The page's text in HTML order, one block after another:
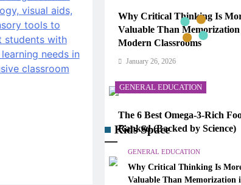
Why Critical Thinking Is
Valuable Than
Modern Classrooms
January 26, 2026
GENERAL EDUCATION
The 6 Best Omega-3-Rich
Ranked (Backed by Science)
CAREER GUIDANCE
Kids Space
GENERAL EDUCATION
Why Critical Thinking Is
Valuable Than Memorization